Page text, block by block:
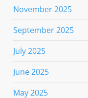
November 2025
September 2025
July 2025
June 2025
May 2025